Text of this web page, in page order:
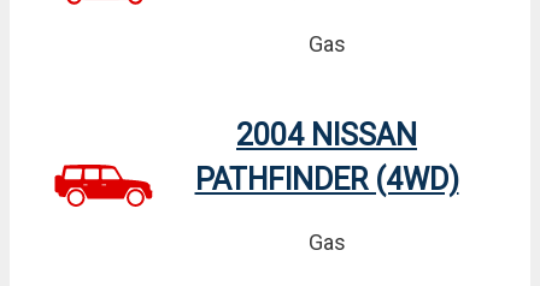
Gas
2004 NISSAN
PATHFINDER (4WD)
Gas